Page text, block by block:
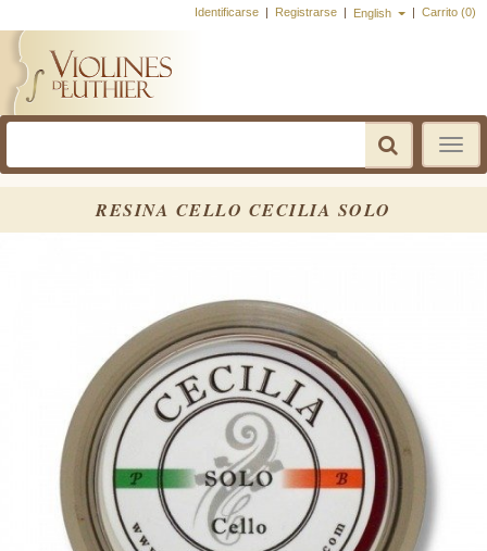
Identificarse | Registrarse | English | Carrito (0)
Toggle
RESINA CELLO CECILIA SOLO